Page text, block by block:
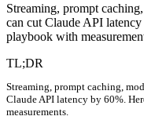
Streaming, prompt
can cut Claude API
playbook with
TL;DR
Streaming, prompt caching,
Claude API latency by 60%.
measurements.